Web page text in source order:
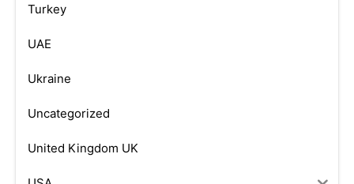
Turkey
UAE
Ukraine
Uncategorized
United Kingdom UK